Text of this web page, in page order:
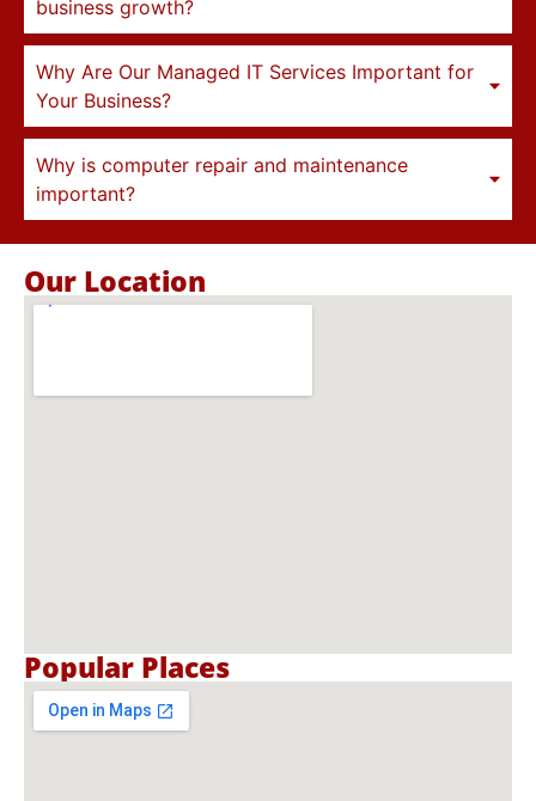
business growth?
Why Are Our Managed IT Services Important for
Your Business?
Why is computer repair and maintenance
important?
Our Location
Popular Places